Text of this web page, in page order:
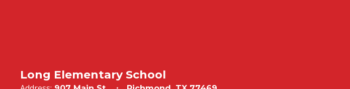
Long Elementary School